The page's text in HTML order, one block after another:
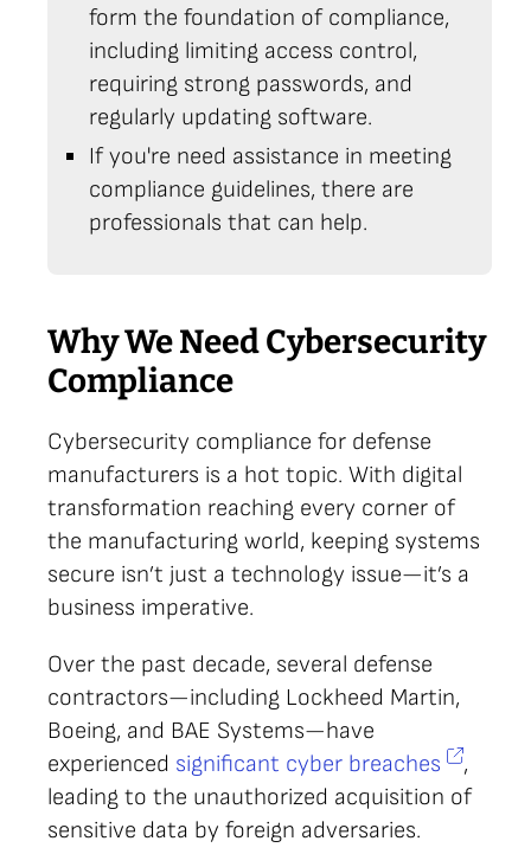
form the foundation of compliance,
including limiting access control,
requiring strong passwords, and
regularly updating software.
If you're need assistance in meeting
compliance guidelines, there are
professionals that can help.
Why We Need Cybersecurity
Compliance
Cybersecurity compliance for defense
manufacturers is a hot topic. With digital
transformation reaching every corner of
the manufacturing world, keeping systems
secure isn’t just a technology issue—it’s a
business imperative.
Over the past decade, several defense
contractors—including Lockheed Martin,
Boeing, and BAE Systems—have
experienced significant cyber breaches
,
leading to the unauthorized acquisition of
sensitive data by foreign adversaries.